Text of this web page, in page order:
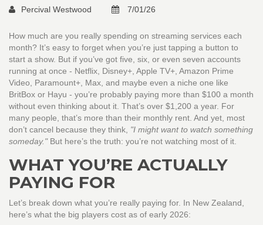
Percival Westwood 7/01/26
How much are you really spending on streaming services each
month? It’s easy to forget when you’re just tapping a button to
start a show. But if you’ve got five, six, or even seven accounts
running at once - Netflix, Disney+, Apple TV+, Amazon Prime
Video, Paramount+, Max, and maybe even a niche one like
BritBox or Hayu - you’re probably paying more than $100 a month
without even thinking about it. That’s over $1,200 a year. For
many people, that’s more than their monthly rent. And yet, most
don’t cancel because they think, "I might want to watch something
someday."But here’s the truth: you’re not watching most of it.
WHAT YOU’RE ACTUALLY
PAYING FOR
Let’s break down what you’re really paying for. In New Zealand,
here’s what the big players cost as of early 2026: